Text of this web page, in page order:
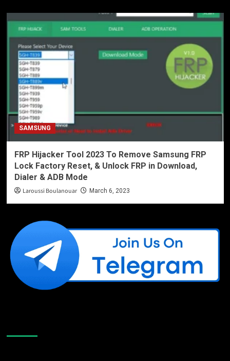
SAMSUNG
FRP Hijacker Tool 2023 To Remove Samsung FRP
Lock Factory Reset, & Unlock FRP in Download,
Dialer & ADB Mode
Laroussi Boulanouar March 6, 2023